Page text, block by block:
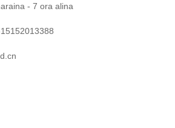
- 7 ora alina